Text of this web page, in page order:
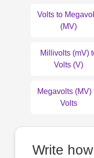
Volts to
(MV)
Millivolts (mV)
Volts (V)
Megavolts (MV)
Volts
Write